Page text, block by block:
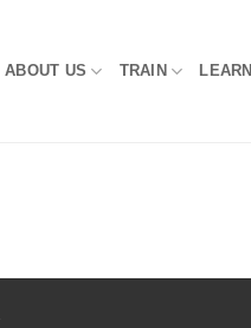
ABOUT US TRAIN LEARN